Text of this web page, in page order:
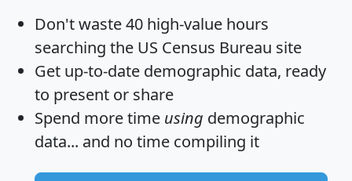
Don't waste 40 high-value hours
searching the US Census Bureau site
Get up-to-date demographic data, ready
to present or share
Spend more time using demographic
data... and no time compiling it